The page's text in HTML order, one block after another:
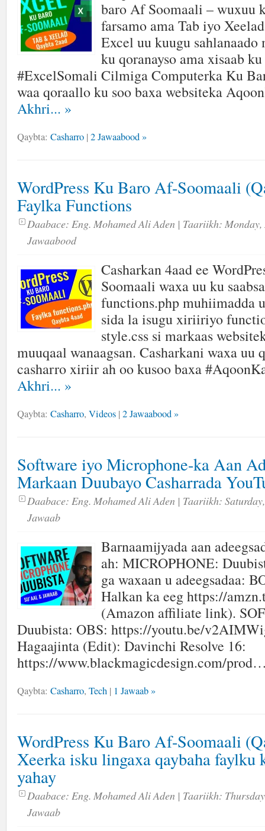
baro Af Soomaali – wuxuu
farsamo ama Tab iyo
Excel uu kuugu sahlanaado
ku qoranayso ama xisaab
#ExcelSomali Cilmiga Computerka Ku
waa qoraallo ku soo baxa websiteka
Akhri... »
Qaybta: Casharro | 2 Jawaabood »
WordPress Ku Baro Af-Soomaali
Faylka Functions
Daabace: Eng. Mohamed Ali Aden | Taariikh: Monday,
Jawaabood
Casharkan 4aad ee
Soomaali waxa uu ku
functions.php muhiimadda
sida la isugu xiriiriyo
style.css si markaas
muuqaal wanaagsan. Casharkani waxa uu
casharro xiriir ah oo kusoo baxa
Akhri... »
Qaybta: Casharro, Videos | 2 Jawaabood »
Software iyo Microphone-ka Aan
Markaan Duubayo Casharrada
Daabace: Eng. Mohamed Ali Aden | Taariikh:
Jawaab
Barnaamijyada aan
ah: MICROPHONE:
ga waxaan u adeegsadaa:
Halkan ka eeg https://
(Amazon affiliate link).
Duubista: OBS: https://youtu.be/
Hagaajinta (Edit): Davinchi Resolve 16:
https://www.blackmagicdesign.com/
Qaybta: Casharro, Tech | 1 Jawaab »
WordPress Ku Baro Af-Soomaali
Xeerka isku lingaxa qaybaha faylku
yahay
Daabace: Eng. Mohamed Ali Aden | Taariikh:
Jawaab